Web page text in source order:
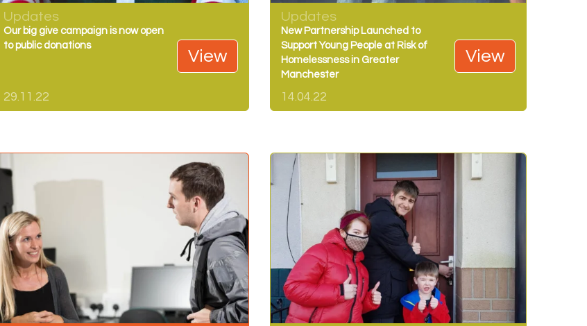
Updates
Our big give campaign is now open
to public donations
29.11.22
View
Updates
New Partnership Launched to
Support Young People at Risk of
Homelessness in Greater
Manchester
14.04.22
View